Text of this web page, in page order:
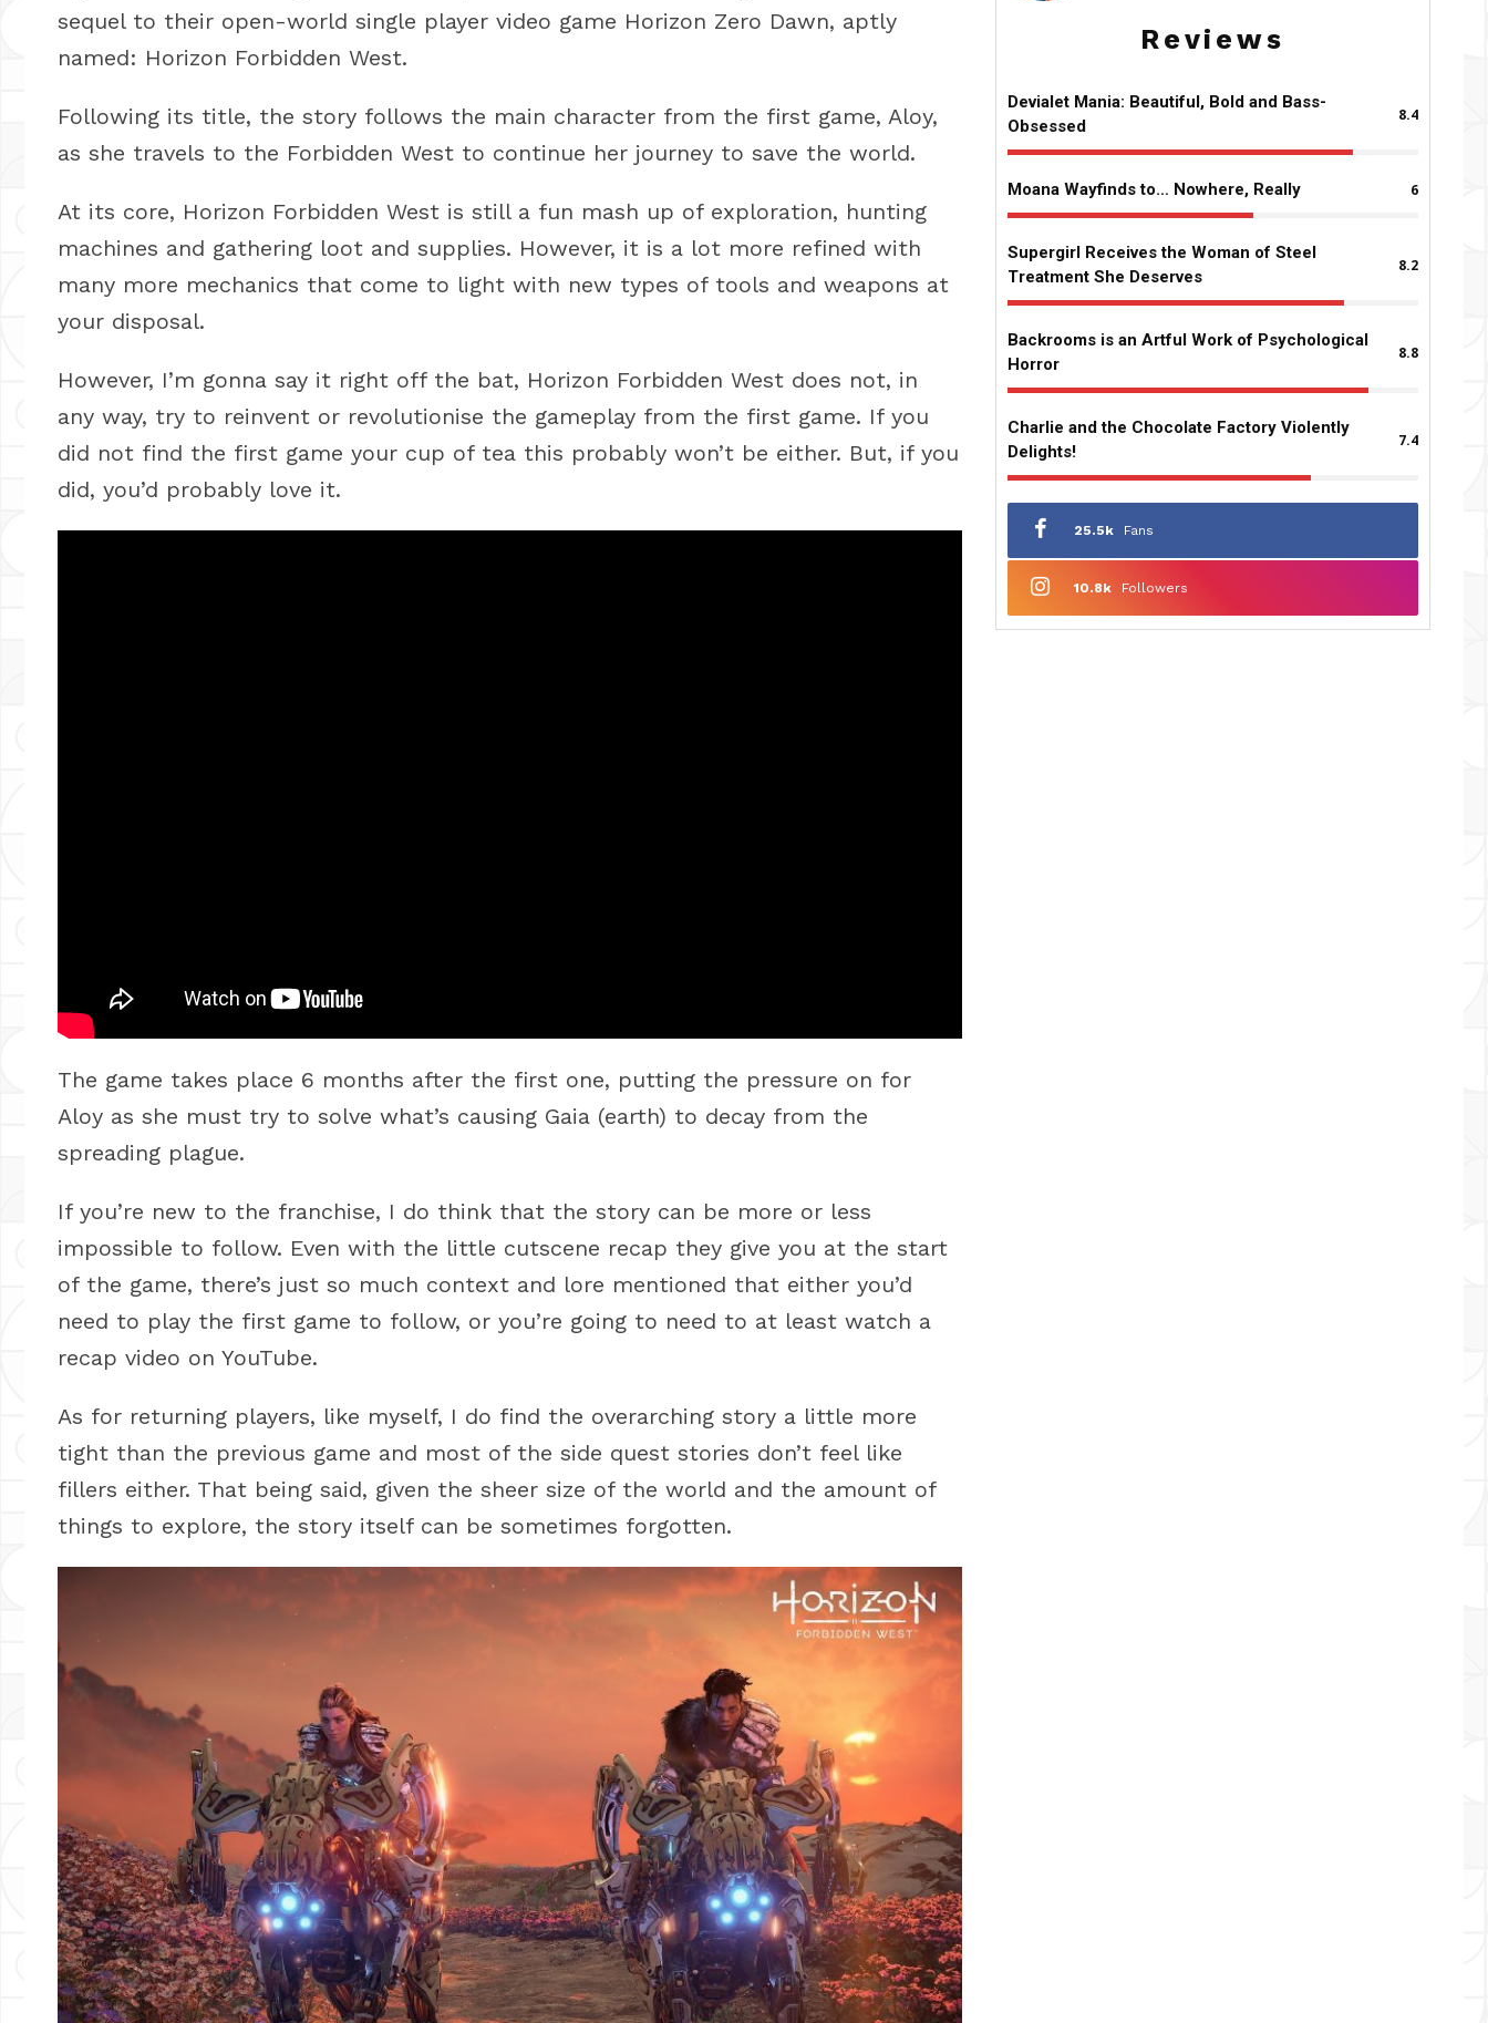
sequel to their open-world single player video game Horizon Zero Dawn, aptly
named: Horizon Forbidden West.
Following its title, the story follows the main character from the first game, Aloy,
as she travels to the Forbidden West to continue her journey to save the world.
At its core, Horizon Forbidden West is still a fun mash up of exploration, hunting
machines and gathering loot and supplies. However, it is a lot more refined with
many more mechanics that come to light with new types of tools and weapons at
your disposal.
However, I’m gonna say it right off the bat, Horizon Forbidden West does not, in
any way, try to reinvent or revolutionise the gameplay from the first game. If you
did not find the first game your cup of tea this probably won’t be either. But, if you
did, you’d probably love it.
The game takes place 6 months after the first one, putting the pressure on for
Aloy as she must try to solve what’s causing Gaia (earth) to decay from the
spreading plague.
If you’re new to the franchise, I do think that the story can be more or less
impossible to follow. Even with the little cutscene recap they give you at the start
of the game, there’s just so much context and lore mentioned that either you’d
need to play the first game to follow, or you’re going to need to at least watch a
recap video on YouTube.
As for returning players, like myself, I do find the overarching story a little more
tight than the previous game and most of the side quest stories don’t feel like
fillers either. That being said, given the sheer size of the world and the amount of
things to explore, the story itself can be sometimes forgotten.
Reviews
Devialet Mania: Beautiful, Bold and Bass-
Obsessed
8.4
Moana Wayfinds to… Nowhere, Really 6
Supergirl Receives the Woman of Steel
Treatment She Deserves
8.2
Backrooms is an Artful Work of Psychological
Horror
8.8
Charlie and the Chocolate Factory Violently
Delights!
7.4
25.5k Fans
10.8k Followers